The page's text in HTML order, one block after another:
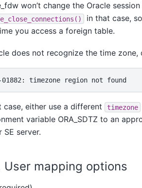
won’t change the Oracle
in that case,
you access a foreign table.
does not recognize the time
case, either use a different timezone
variable ORA_SDTZ to an
SE server.
User mapping options